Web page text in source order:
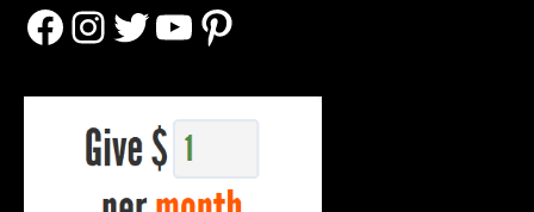
Facebook
Instagram
Twitter
YouTube
Pinterest